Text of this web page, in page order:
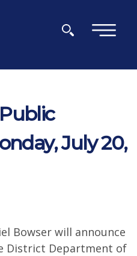
×
July 20,
Bowser will announce
District Department of